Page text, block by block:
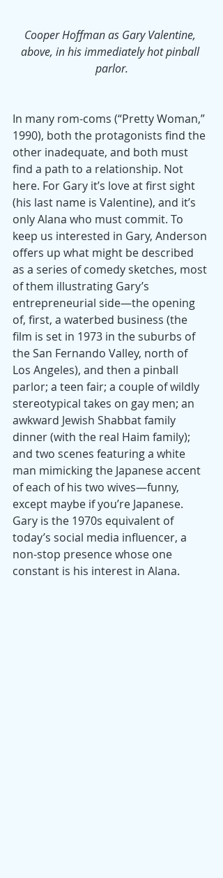
Cooper Hoffman as Gary Valentine,
above, in his immediately hot pinball
parlor.
In many rom-coms (“Pretty Woman,”
1990), both the protagonists find the
other inadequate, and both must
find a path to a relationship. Not
here. For Gary it’s love at first sight
(his last name is Valentine), and it’s
only Alana who must commit. To
keep us interested in Gary, Anderson
offers up what might be described
as a series of comedy sketches, most
of them illustrating Gary’s
entrepreneurial side—the opening
of, first, a waterbed business (the
film is set in 1973 in the suburbs of
the San Fernando Valley, north of
Los Angeles), and then a pinball
parlor; a teen fair; a couple of wildly
stereotypical takes on gay men; an
awkward Jewish Shabbat family
dinner (with the real Haim family);
and two scenes featuring a white
man mimicking the Japanese accent
of each of his two wives—funny,
except maybe if you’re Japanese.
Gary is the 1970s equivalent of
today’s social media influencer, a
non-stop presence whose one
constant is his interest in Alana.